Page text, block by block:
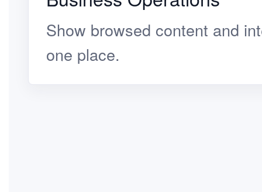
Show browsed content and
one place.